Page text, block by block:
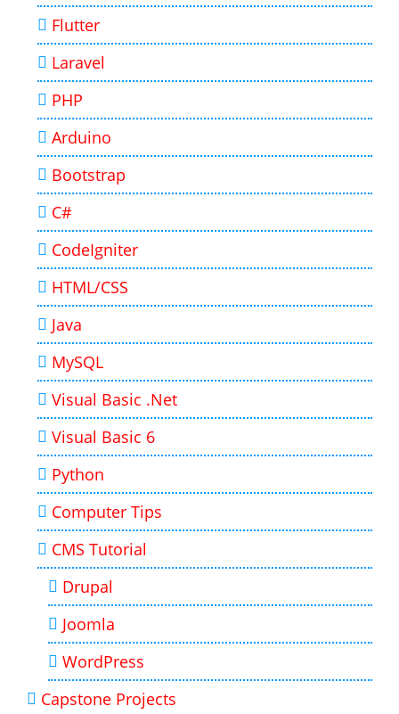
Flutter
Laravel
PHP
Arduino
Bootstrap
C#
CodeIgniter
HTML/CSS
Java
MySQL
Visual Basic .Net
Visual Basic 6
Python
Computer Tips
CMS Tutorial
Drupal
Joomla
WordPress
Capstone Projects